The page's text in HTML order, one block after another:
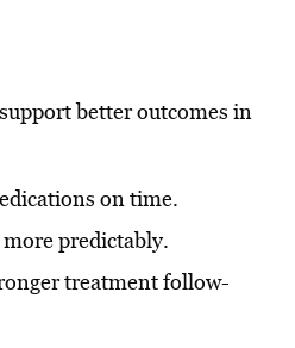
better outcomes in
on time.
predictably.
treatment follow-